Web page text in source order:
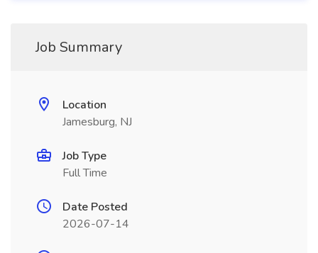
Job Summary
Location
Jamesburg, NJ
Job Type
Full Time
Date Posted
2026-07-14